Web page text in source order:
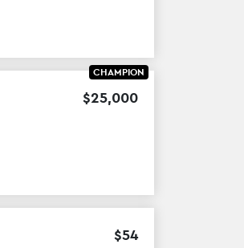
$25,000
CHAMPION
$54